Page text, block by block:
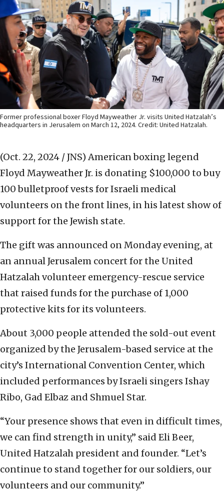
Former professional boxer Floyd Mayweather Jr. visits United Hatzalah’s
headquarters in Jerusalem on March 12, 2024. Credit: United Hatzalah.
(Oct. 22, 2024 / JNS) American boxing legend
Floyd Mayweather Jr. is donating $100,000 to buy
100 bulletproof vests for Israeli medical
volunteers on the front lines, in his latest show of
support for the Jewish state.
The gift was announced on Monday evening, at
an annual Jerusalem concert for the United
Hatzalah volunteer emergency-rescue service
that raised funds for the purchase of 1,000
protective kits for its volunteers.
About 3,000 people attended the sold-out event
organized by the Jerusalem-based service at the
city’s International Convention Center, which
included performances by Israeli singers Ishay
Ribo, Gad Elbaz and Shmuel Star.
“Your presence shows that even in difficult times,
we can find strength in unity,” said Eli Beer,
United Hatzalah president and founder. “Let’s
continue to stand together for our soldiers, our
volunteers and our community.”